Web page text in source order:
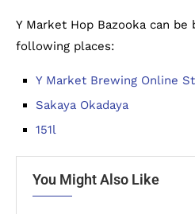
Y Market Hop Bazooka can
following places:
Y Market Brewing Online
Sakaya Okadaya
151l
You Might Also Like